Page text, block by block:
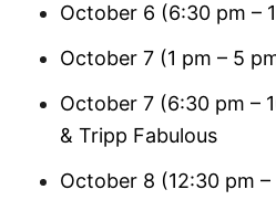
October 6 (6:30 pm –
October 7 (1 pm – 5
October 7 (6:30 pm –
& Tripp Fabulous
October 8 (12:30 pm